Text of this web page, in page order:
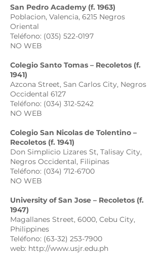
San Pedro Academy (f. 1963)
Poblacion, Valencia, 6215 Negros
Oriental
Teléfono: (035) 522-0197
NO WEB
Colegio Santo Tomas – Recoletos (f.
1941)
Azcona Street, San Carlos City, Negros
Occidental 6127
Teléfono: (034) 312-5242
NO WEB
Colegio San Nicolas de Tolentino –
Recoletos (f. 1941)
Don Simplicio Lizares St, Talisay City,
Negros Occidental, Filipinas
Teléfono: (034) 712-6700
NO WEB
University of San Jose – Recoletos (f.
1947)
Magallanes Street, 6000, Cebu City,
Philippines
Teléfono: (63-32) 253-7900
web: http://www.usjr.edu.ph